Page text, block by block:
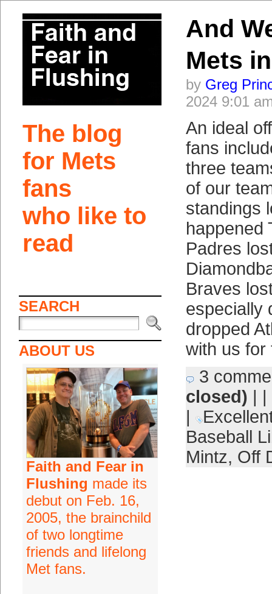
The blog
for Mets
fans
who like to
read
SEARCH
ABOUT US
Faith and Fear in
Flushing made its
debut on Feb. 16,
2005, the brainchild
of two longtime
friends and lifelong
Met fans.
And
Mets
by Greg
2024 9:01
An ideal
fans
three
of our
standings
happened
Padres
Braves
especially
dropped
with us
3
closed) | |
|
Baseball
Mintz, Off